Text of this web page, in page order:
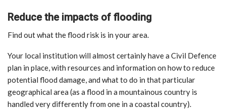
Reduce the impacts of flooding
Find out what the flood risk is in your area.
Your local institution will almost certainly have a Civil Defence
plan in place, with resources and information on how to reduce
potential flood damage, and what to do in that particular
geographical area (as a flood in a mountainous country is
handled very differently from one in a coastal country).